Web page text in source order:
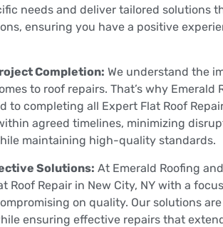
needs and deliver tailored solutions
ensuring you have a positive
Completion: We understand the
to roof repairs. That’s why Emerald
to completing all Expert Flat Roof
agreed timelines, minimizing
maintaining high-quality standards.
Solutions: At Emerald Roofing
Roof Repair in New City, NY with a
on quality. Our solutions
ensuring effective repairs that